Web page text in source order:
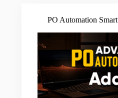
PO Automation